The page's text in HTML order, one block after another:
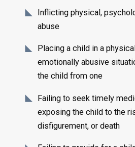
Inflicting physical,
abuse
Placing a child in a
emotionally abusive
the child from one
Failing to seek timely
exposing the child to the
disfigurement, or death